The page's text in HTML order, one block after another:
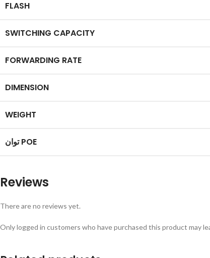
FLASH
SWITCHING CAPACITY
FORWARDING RATE
DIMENSION
WEIGHT
توان POE
Reviews
There are no reviews yet.
Only logged in customers who have purchased this product may